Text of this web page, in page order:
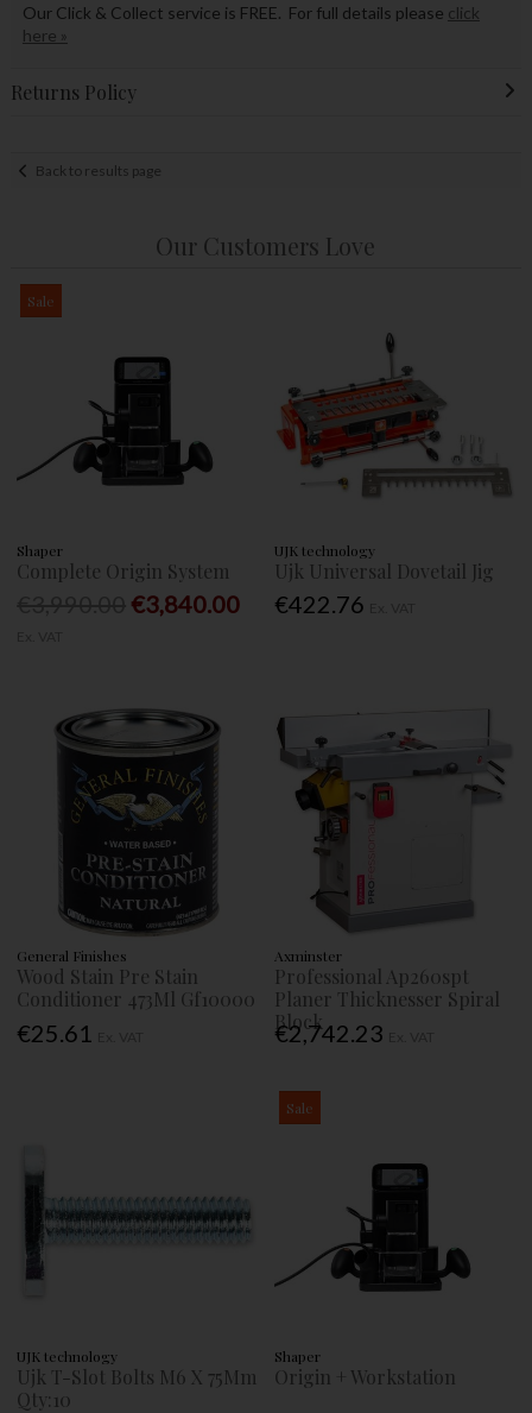
Our Click & Collect service is FREE. For full details please click
here »
Returns Policy
Back to results page
Our Customers Love
Sale
Shaper
Complete Origin System
€3,840.00
UJK technology
Ujk Universal Dovetail Jig
€422.76
General Finishes
Wood Stain Pre Stain
Conditioner 473Ml Gf10000
€25.61
Axminster
Professional Ap260spt
Planer Thicknesser Spiral
Block
€2,742.23
UJK technology
Ujk T-Slot Bolts M6 X 75Mm
Qty:10
Sale
Shaper
Origin + Workstation